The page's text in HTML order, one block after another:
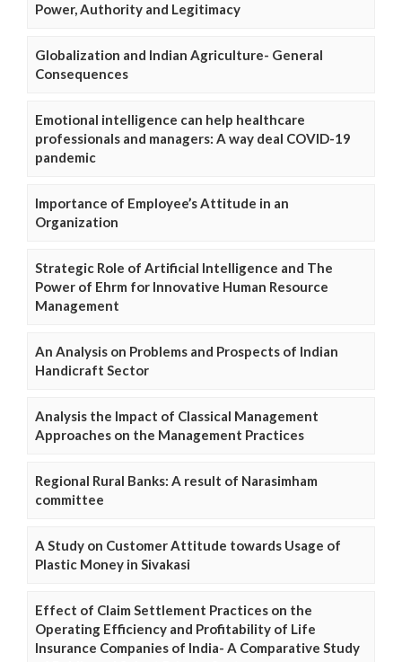
Power, Authority and Legitimacy
Globalization and Indian Agriculture- General
Consequences
Emotional intelligence can help healthcare
professionals and managers: A way deal COVID-19
pandemic
Importance of Employee’s Attitude in an
Organization
Strategic Role of Artificial Intelligence and The
Power of Ehrm for Innovative Human Resource
Management
An Analysis on Problems and Prospects of Indian
Handicraft Sector
Analysis the Impact of Classical Management
Approaches on the Management Practices
Regional Rural Banks: A result of Narasimham
committee
A Study on Customer Attitude towards Usage of
Plastic Money in Sivakasi
Effect of Claim Settlement Practices on the
Operating Efficiency and Profitability of Life
Insurance Companies of India- A Comparative Study